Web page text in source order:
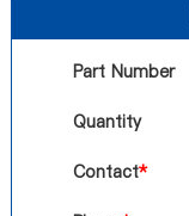
Part Number
Quantity
Contact*